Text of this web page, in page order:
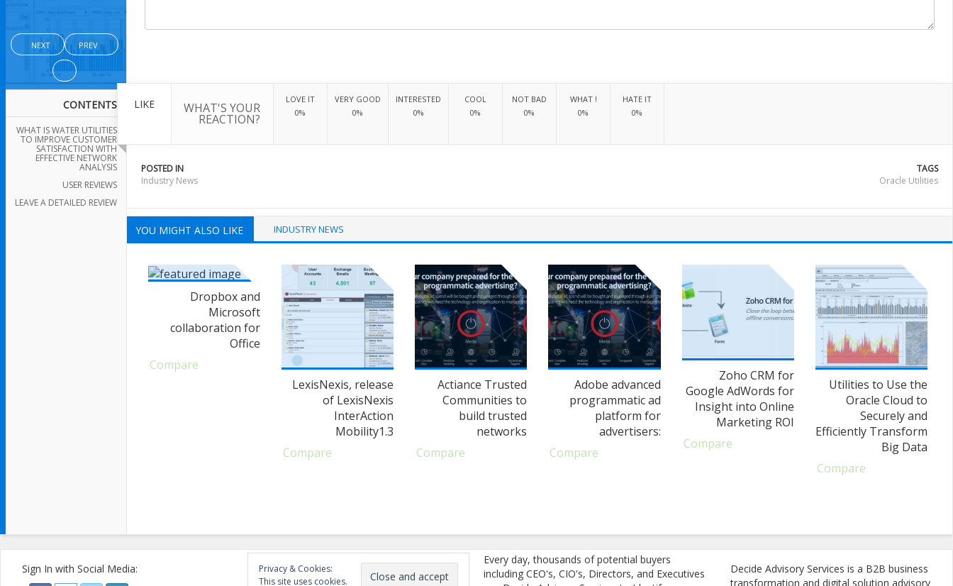
NEXT PREV
CONTENTS
WHAT IS WATER UTILITIES
TO IMPROVE CUSTOMER
SATISFACTION WITH
EFFECTIVE NETWORK
ANALYSIS
USER REVIEWS
LEAVE A DETAILED REVIEW
LIKE WHAT'S YOUR
REACTION?
LOVE IT
0%
VERY GOOD
0%
INTERESTED
0%
COOL
0%
NOT BAD
0%
WHAT !
0%
HATE IT
0%
POSTED IN
Industry News
TAGS
Oracle Utilities
YOU MIGHT ALSO LIKE INDUSTRY NEWS
Dropbox and
Microsoft
collaboration for
Office
Compare
LexisNexis, release
of LexisNexis
InterAction
Mobility1.3
Compare
Actiance Trusted
Communities to
build trusted
networks
Compare
Adobe advanced
programmatic ad
platform for
advertisers:
Compare
Zoho CRM for
Google AdWords for
Insight into Online
Marketing ROI
Compare
Utilities to Use the
Oracle Cloud to
Securely and
Efficiently Transform
Big Data
Compare
Sign In with Social Media:
Privacy & Cookies:
This site uses cookies.
Every day, thousands of potential buyers
including CEO's, CIO's, Directors, and Executives
Decide Advisory Services is a B2B business
transformation and digital solution advisory